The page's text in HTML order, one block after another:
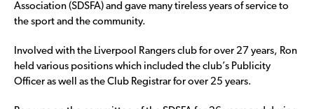
Association (SDSFA) and gave many tireless years of service to
the sport and the community.
Involved with the Liverpool Rangers club for over 27 years, Ron
held various positions which included the club’s Publicity
Officer as well as the Club Registrar for over 25 years.